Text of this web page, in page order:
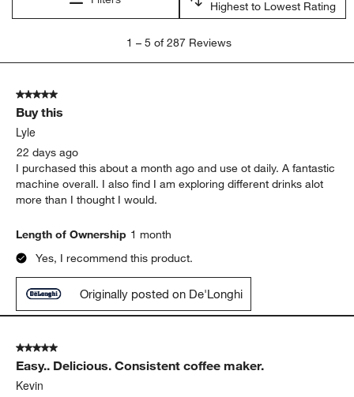
Highest to Lowest Rating
5
287
Reviews
1 – 5 of 287 Reviews
5 out of 5 stars.
Buy this
Lyle
22 days ago
I purchased this about a month ago and use ot daily. A fantastic
machine overall. I also find I am exploring different drinks alot
more than I thought I would.
Length of Ownership 1 month
Yes, I recommend this product.
Originally posted on De'Longhi
5 out of 5 stars.
Easy.. Delicious. Consistent coffee maker.
Kevin